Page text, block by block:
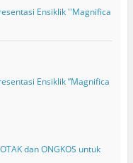
Ensiklik ''Magnifica
Ensiklik ”Magnifica
dan ONGKOS untuk